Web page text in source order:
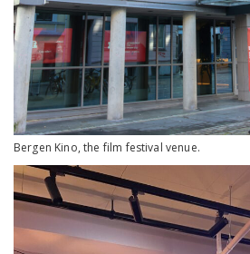
Bergen Kino, the film festival venue.